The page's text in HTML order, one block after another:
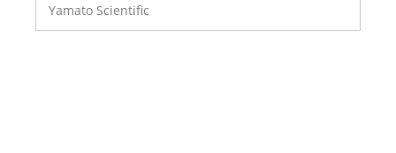
Yamato Scientific